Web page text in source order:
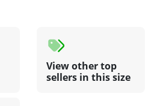
View other top
sellers in this size